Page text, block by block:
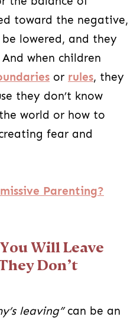
toward the negative,
be lowered, and they
And when children
or rules, they
they don’t know
world or how to
fear and
Parenting?
Will Leave
Don’t
leaving”can be an